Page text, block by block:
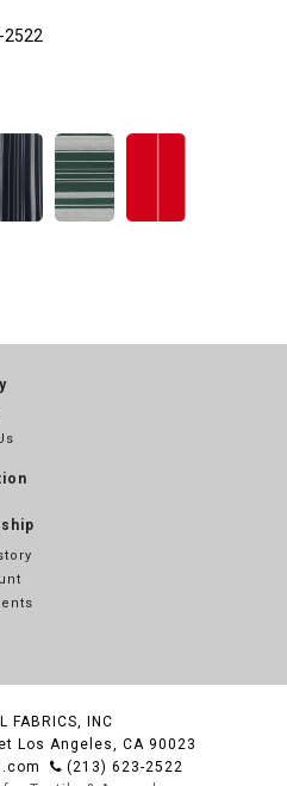
2522
FABRICS, INC
Los Angeles, CA 90023
(213) 623-2522